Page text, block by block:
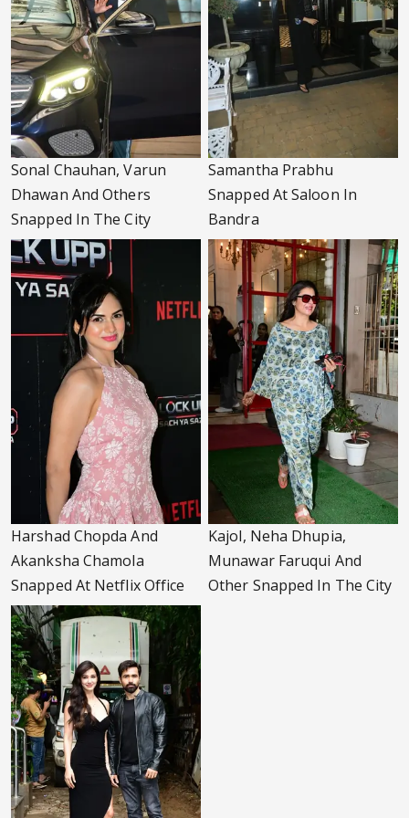
Sonal Chauhan, Varun
Dhawan And Others
Snapped In The City
Samantha Prabhu
Snapped At Saloon In
Bandra
Harshad Chopda And
Akanksha Chamola
Snapped At Netflix Office
Kajol, Neha Dhupia,
Munawar Faruqui And
Other Snapped In The City